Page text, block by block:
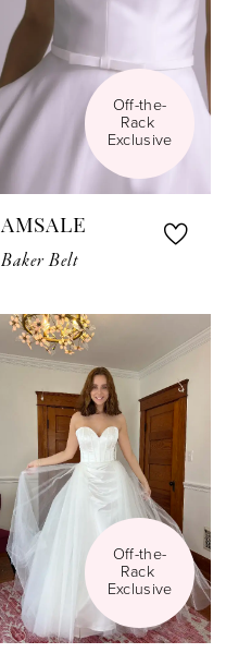
Off-the-
Rack
Exclusive
AMSALE
Baker Belt
Off-the-
Rack
Exclusive